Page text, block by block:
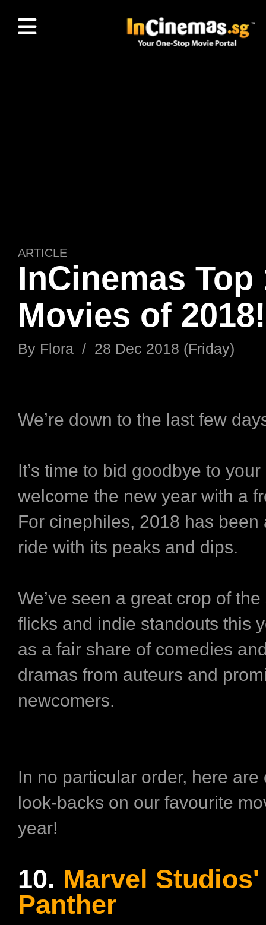
ARTICLE
InCinemas Top
Movies of 2018!
By Flora / 28 Dec 2018 (Friday)
We’re down to the last few
It’s time to bid goodbye to
welcome the new year with a
For cinephiles, 2018 has been
ride with its peaks and dips.
We’ve seen a great crop of
flicks and indie standouts this
as a fair share of comedies
dramas from auteurs and
newcomers.
In no particular order, here are
look-backs on our favourite
year!
10. Marvel
Panther